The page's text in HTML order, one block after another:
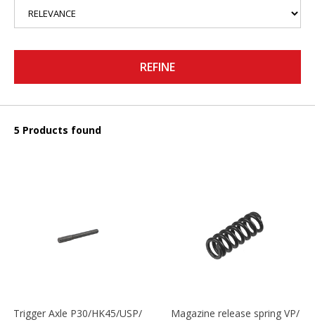
REFINE
5 Products found
Trigger Axle P30/HK45/USP/P2000 Magazine release spring VP/